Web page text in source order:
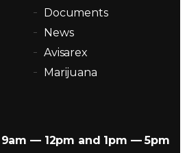
Documents
News
Avisarex
Marijuana
9am — 12pm and 1pm — 5pm